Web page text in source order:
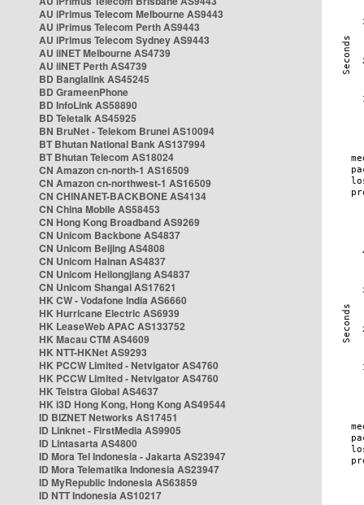
AU iPrimus Telecom Melbourne AS9443
AU iPrimus Telecom Perth AS9443
AU iPrimus Telecom Sydney AS9443
AU iiNET Melbourne AS4739
AU iiNET Perth AS4739
BD Banglalink AS45245
BD GrameenPhone
BD InfoLink AS58890
BD Teletalk AS45925
BN BruNet - Telekom Brunei AS10094
BT Bhutan National Bank AS137994
BT Bhutan Telecom AS18024
CN Amazon cn-north-1 AS16509
CN Amazon cn-northwest-1 AS16509
CN CHINANET-BACKBONE AS4134
CN China Mobile AS58453
CN Hong Kong Broadband AS9269
CN Unicom Backbone AS4837
CN Unicom Beijing AS4808
CN Unicom Hainan AS4837
CN Unicom Heilongjiang AS4837
CN Unicom Shangai AS17621
HK CW - Vodafone India AS6660
HK Hurricane Electric AS6939
HK LeaseWeb APAC AS133752
HK Macau CTM AS4609
HK NTT-HKNet AS9293
HK PCCW Limited - Netvigator AS4760
HK PCCW Limited - Netvigator AS4760
HK Telstra Global AS4637
HK i3D Hong Kong, Hong Kong AS49544
ID BIZNET Networks AS17451
ID Linknet - FirstMedia AS9905
ID Lintasarta AS4800
ID Mora Tel Indonesia - Jakarta AS23947
ID Mora Telematika Indonesia AS23947
ID MyRepublic Indonesia AS63859
ID NTT Indonesia AS10217